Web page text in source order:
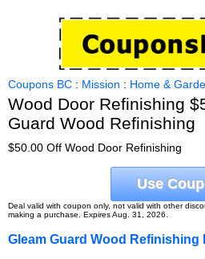
Coupons BC : Mission : Home &
Wood Door Refinishing
Guard Wood Refinishing
$50.00 Off Wood Door Refinishing
Use
Deal valid with coupon only, not valid with other
making a purchase. Expires Aug. 31, 2026.
Gleam Guard Wood Refinishing